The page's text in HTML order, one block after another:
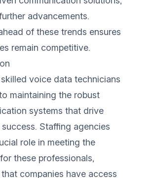
advancements.
of these trends ensures
remain competitive.
skilled voice data technicians
maintaining the robust
systems that drive
success. Staffing agencies
role in meeting the
these professionals,
companies have access